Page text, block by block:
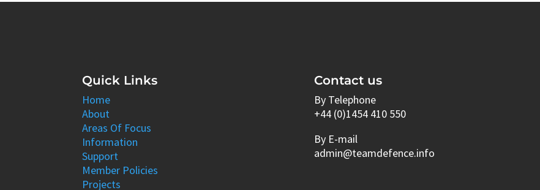
Quick Links
Home
About
Areas Of Focus
Information
Support
Member Policies
Projects
Contact us
By Telephone
+44 (0)1454 410 550
By E-mail
admin@teamdefence.info